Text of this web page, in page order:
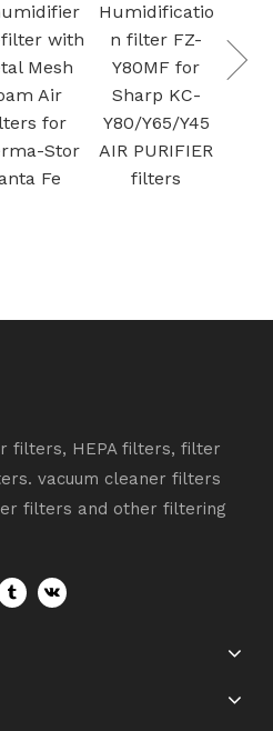
FZ-
for
KC-
Y65/Y45
filters
300-RF 3-in-1
H13 True
HEPA
Cartridge
vacuum
Filter for Air
Purifier
filters, HEPA filters, filter
vacuum cleaner filters
filters and other filtering